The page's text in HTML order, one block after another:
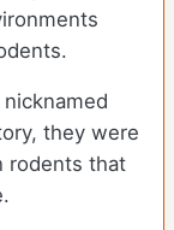
they were
rodents that